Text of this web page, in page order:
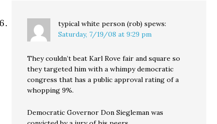
typical white person (rob) spews:
Saturday, 7/19/08 at 9:29 pm
They couldn’t beat Karl Rove fair and square so
they targeted him with a whimpy democratic
congress that has a public approval rating of a
whopping 9%.
Democratic Governor Don Siegleman was